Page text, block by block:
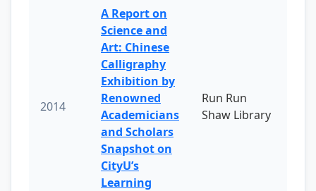
2014
A Report on
Science and
Art: Chinese
Calligraphy
Exhibition by
Renowned
Academicians
and Scholars
Snapshot on
CityU’s
Learning
Run Run
Shaw Library